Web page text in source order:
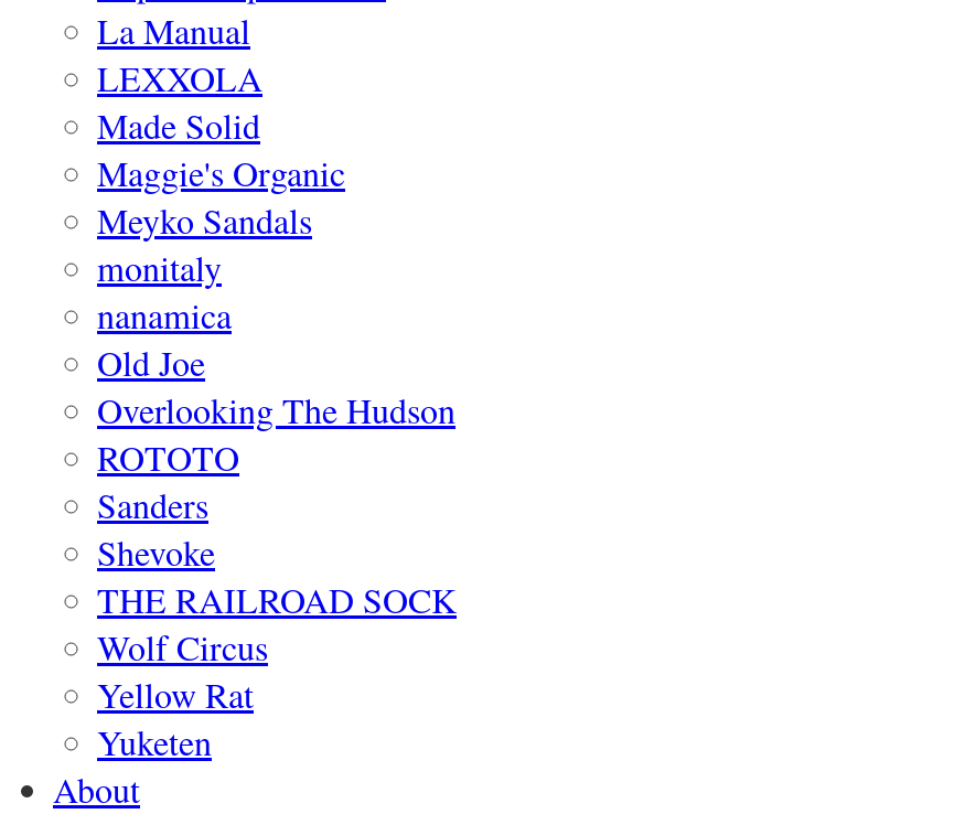
La Manual
LEXXOLA
Made Solid
Maggie's Organic
Meyko Sandals
monitaly
nanamica
Old Joe
Overlooking The Hudson
ROTOTO
Sanders
Shevoke
THE RAILROAD SOCK
Wolf Circus
Yellow Rat
Yuketen
About